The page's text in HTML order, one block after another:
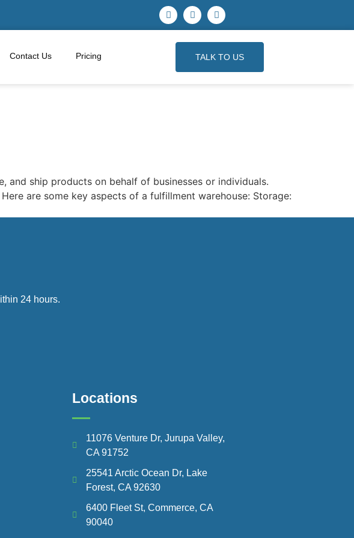
Contact Us Pricing TALK TO US
and ship products on behalf of businesses or individuals.
are some key aspects of a fulfillment warehouse: Storage:
24 hours.
Locations
11076 Venture Dr, Jurupa Valley,
CA 91752
25541 Arctic Ocean Dr, Lake
Forest, CA 92630
6400 Fleet St, Commerce, CA
90040